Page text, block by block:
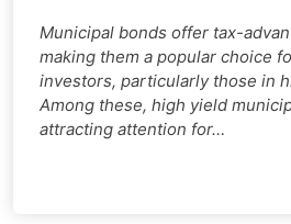
Municipal bonds offer tax-
making them a popular choice
investors, particularly those in
Among these, high yield
attracting attention for…